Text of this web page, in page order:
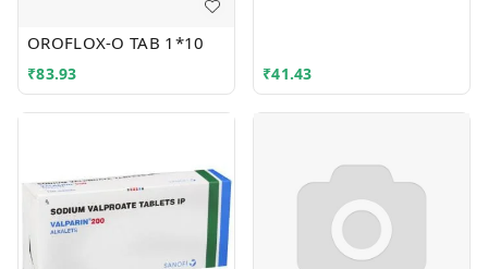
OROFLOX-O TAB 1*10
₹83.93 ₹41.43